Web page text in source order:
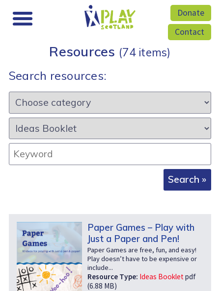
Donate
Contact
Resources (74 items)
Search resources:
Category:
Resource
type:
Keyword:
Paper Games – Play with
Just a Paper and Pen!
Paper Games are free, fun, and easy!
Play doesn’t have to be expensive or
include...
Resource Type: Ideas Booklet pdf
(6.88 MB)